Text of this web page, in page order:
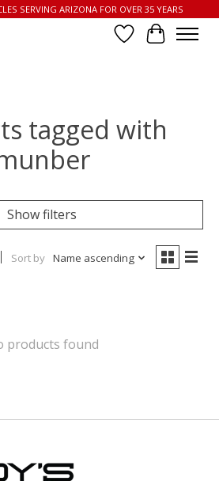
SERVING ARIZONA FOR OVER 35 YEARS
Wish List
Cart
tagged with
Show filters
Sort by Name ascending
products found